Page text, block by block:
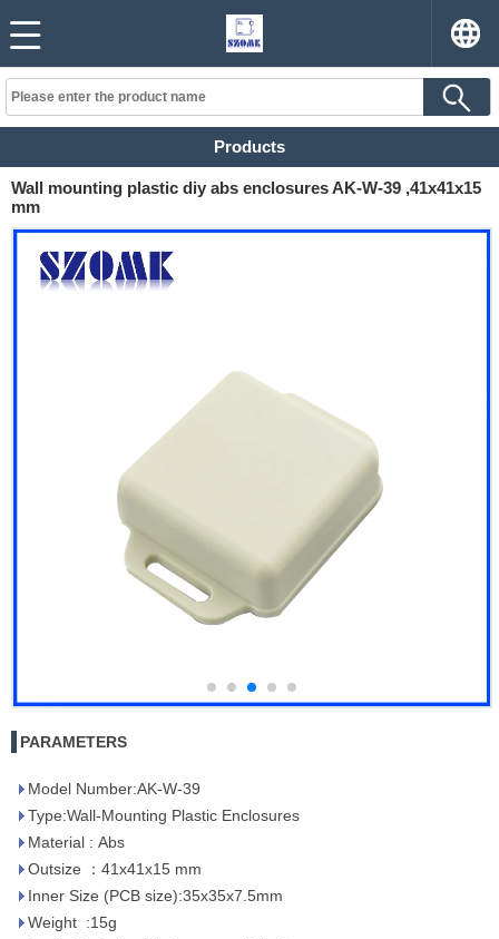
Products
Wall mounting plastic diy abs enclosures AK-W-39 ,41x41x15
mm
PARAMETERS
Model Number:AK-W-39
Type:Wall-Mounting Plastic Enclosures
Material : Abs
Outsize ：41x41x15 mm
Inner Size (PCB size):35x35x7.5mm
Weight :15g